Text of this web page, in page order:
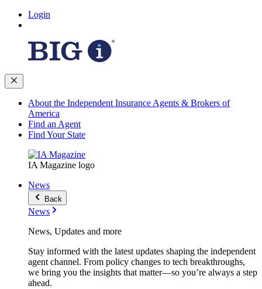
Login
About the Independent Insurance Agents & Brokers of
America
Find an Agent
Find Your State
IA Magazine logo
News
Back
News
News, Updates and more
Stay informed with the latest updates shaping the independent
agent channel. From policy changes to tech breakthroughs,
we bring you the insights that matter—so you’re always a step
ahead.